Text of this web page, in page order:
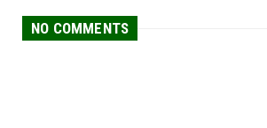
NO COMMENTS